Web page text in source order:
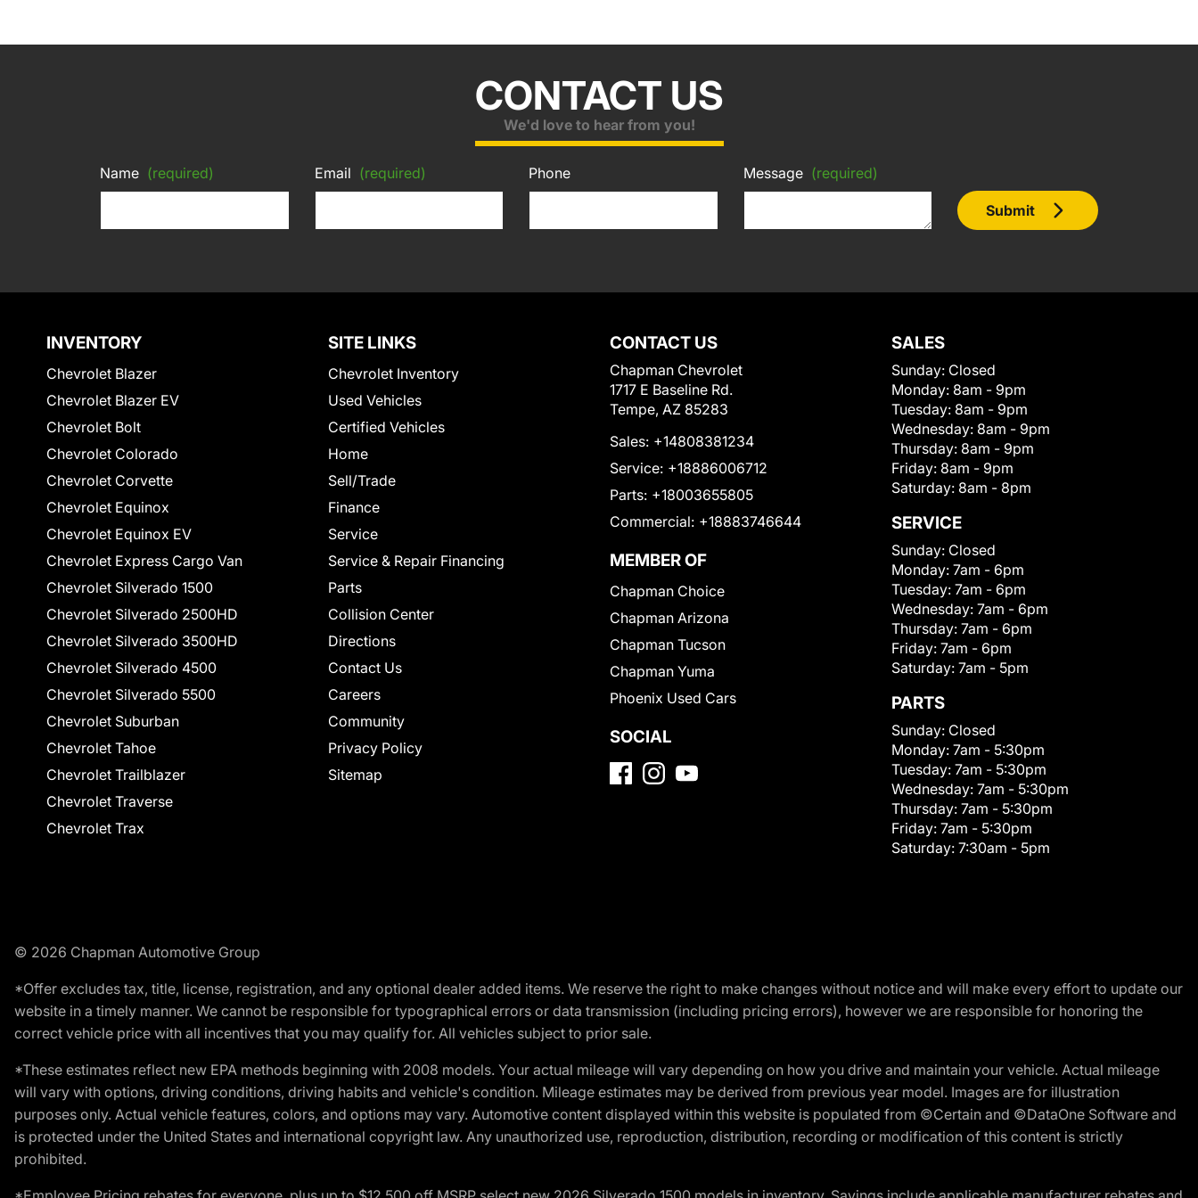
CONTACT US
We'd love to hear from you!
Name (required) Email (required) Phone Message (required)
Submit
INVENTORY
Chevrolet Blazer
Chevrolet Blazer EV
Chevrolet Bolt
Chevrolet Colorado
Chevrolet Corvette
Chevrolet Equinox
Chevrolet Equinox EV
Chevrolet Express Cargo Van
Chevrolet Silverado 1500
Chevrolet Silverado 2500HD
Chevrolet Silverado 3500HD
Chevrolet Silverado 4500
Chevrolet Silverado 5500
Chevrolet Suburban
Chevrolet Tahoe
Chevrolet Trailblazer
Chevrolet Traverse
Chevrolet Trax
SITE LINKS
Chevrolet Inventory
Used Vehicles
Certified Vehicles
Home
Sell/Trade
Finance
Service
Service & Repair Financing
Parts
Collision Center
Directions
Contact Us
Careers
Community
Privacy Policy
Sitemap
CONTACT US
Chapman Chevrolet
1717 E Baseline Rd.
Tempe, AZ 85283
Sales: +14808381234
Service: +18886006712
Parts: +18003655805
Commercial: +18883746644
MEMBER OF
Chapman Choice
Chapman Arizona
Chapman Tucson
Chapman Yuma
Phoenix Used Cars
SOCIAL
SALES
Sunday: Closed
Monday: 8am - 9pm
Tuesday: 8am - 9pm
Wednesday: 8am - 9pm
Thursday: 8am - 9pm
Friday: 8am - 9pm
Saturday: 8am - 8pm
SERVICE
Sunday: Closed
Monday: 7am - 6pm
Tuesday: 7am - 6pm
Wednesday: 7am - 6pm
Thursday: 7am - 6pm
Friday: 7am - 6pm
Saturday: 7am - 5pm
PARTS
Sunday: Closed
Monday: 7am - 5:30pm
Tuesday: 7am - 5:30pm
Wednesday: 7am - 5:30pm
Thursday: 7am - 5:30pm
Friday: 7am - 5:30pm
Saturday: 7:30am - 5pm
© 2026 Chapman Automotive Group
*Offer excludes tax, title, license, registration, and any optional dealer added items. We reserve the right to make changes without notice and will make every effort to update our
website in a timely manner. We cannot be responsible for typographical errors or data transmission (including pricing errors), however we are responsible for honoring the
correct vehicle price with all incentives that you may qualify for. All vehicles subject to prior sale.
*These estimates reflect new EPA methods beginning with 2008 models. Your actual mileage will vary depending on how you drive and maintain your vehicle. Actual mileage
will vary with options, driving conditions, driving habits and vehicle's condition. Mileage estimates may be derived from previous year model. Images are for illustration
purposes only. Actual vehicle features, colors, and options may vary. Automotive content displayed within this website is populated from ©Certain and ©DataOne Software and
is protected under the United States and international copyright law. Any unauthorized use, reproduction, distribution, recording or modification of this content is strictly
prohibited.